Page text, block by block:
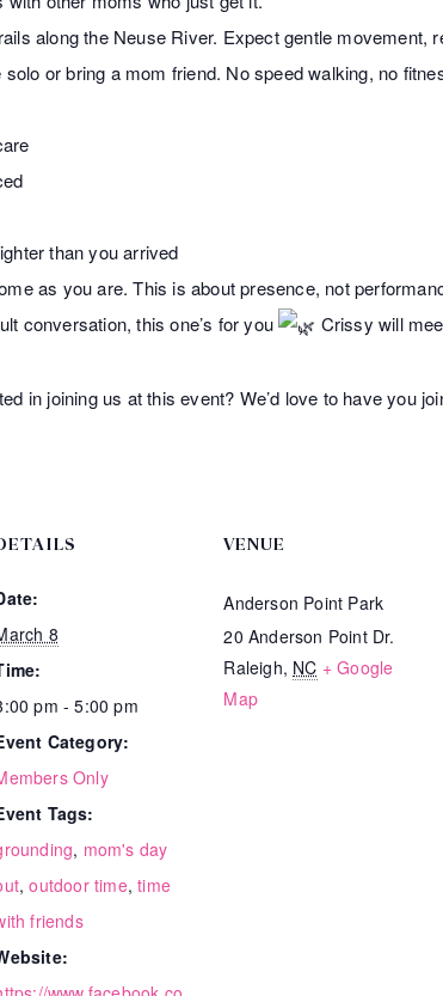
along the Neuse River. Expect gentle
or bring a mom friend. No speed walking, no
than you arrived
as you are. This is about presence, not
conversation, this one’s for you
Crissy will
in joining us at this event? We’d love to have you
8
pm - 5:00 pm
Category:
Only
Tags:
, mom's day
,outdoor time,time
friends
VENUE
Anderson Point Park
20 Anderson Point Dr.
Raleigh, NC + Google
Map